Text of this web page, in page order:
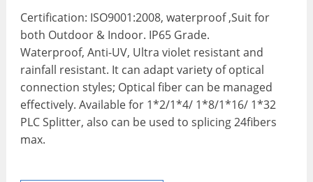
Certification: ISO9001:2008, waterproof ,Suit for
both Outdoor & Indoor. IP65 Grade.
Waterproof, Anti-UV, Ultra violet resistant and
rainfall resistant. It can adapt variety of optical
connection styles; Optical fiber can be managed
effectively. Available for 1*2/1*4/ 1*8/1*16/ 1*32
PLC Splitter, also can be used to splicing 24fibers
max.